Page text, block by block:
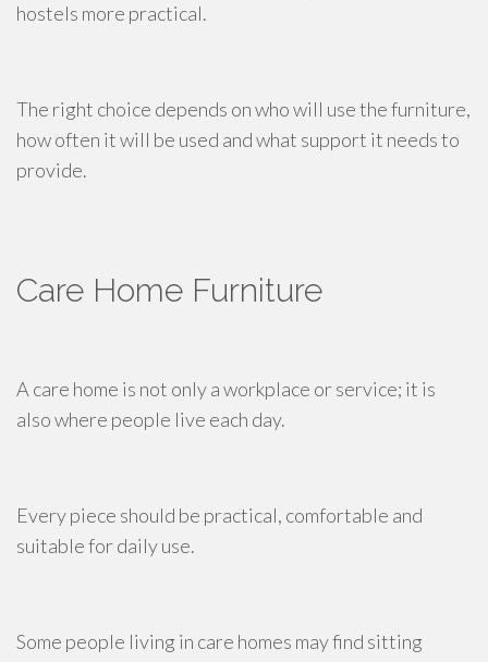
hostels more practical.
The right choice depends on who will use the furniture,
how often it will be used and what support it needs to
provide.
Care Home Furniture
A care home is not only a workplace or service; it is
also where people live each day.
Every piece should be practical, comfortable and
suitable for daily use.
Some people living in care homes may find sitting